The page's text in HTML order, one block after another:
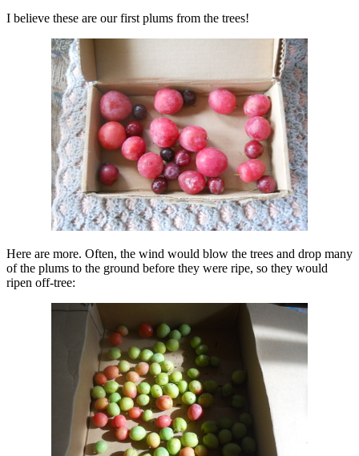
I believe these are our first plums from the trees!
Here are more. Often, the wind would blow the trees and drop many
of the plums to the ground before they were ripe, so they would
ripen off-tree: